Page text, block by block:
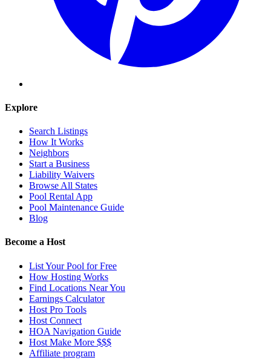
Explore
Search Listings
How It Works
Neighbors
Start a Business
Liability Waivers
Browse All States
Pool Rental App
Pool Maintenance Guide
Blog
Become a Host
List Your Pool for Free
How Hosting Works
Find Locations Near You
Earnings Calculator
Host Pro Tools
Host Connect
HOA Navigation Guide
Host Make More $$$
Affiliate program